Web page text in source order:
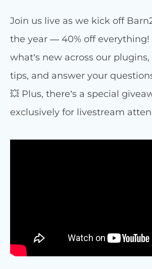
Join us live as we kick off
the year — 40% off everything!
what’s new across our
tips, and answer your
💥 Plus, there’s a special
exclusively for livestream